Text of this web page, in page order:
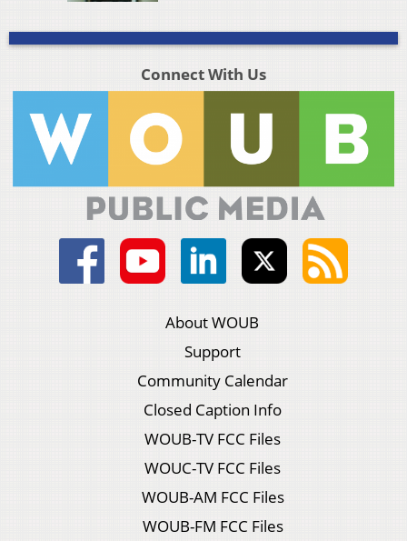
Connect With Us
About WOUB
Support
Community Calendar
Closed Caption Info
WOUB-TV FCC Files
WOUC-TV FCC Files
WOUB-AM FCC Files
WOUB-FM FCC Files